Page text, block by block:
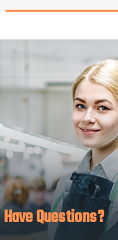
Have Questions?